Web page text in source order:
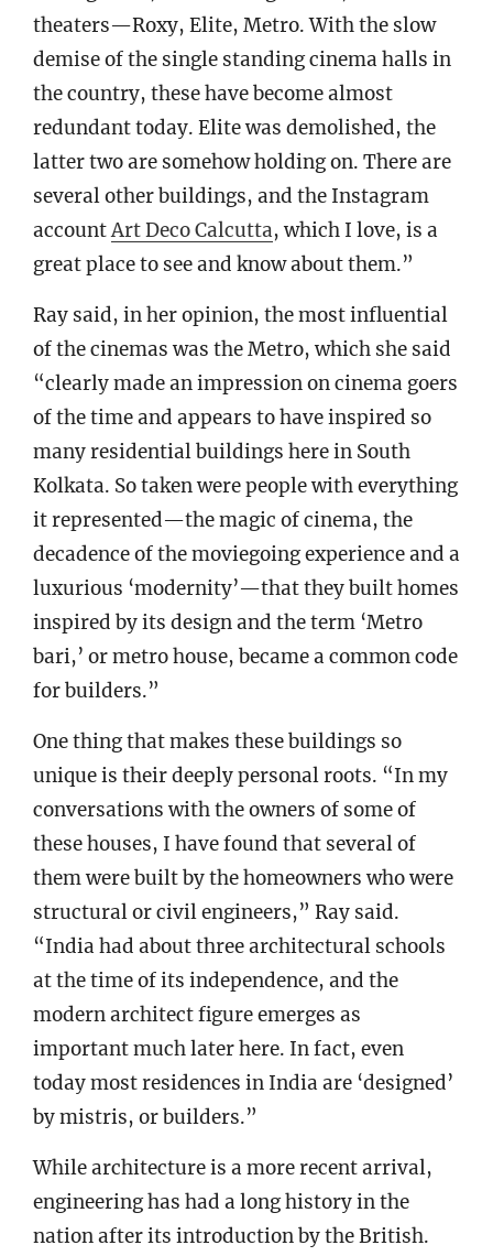
theaters—Roxy, Elite, Metro. With the slow
demise of the single standing cinema halls in
the country, these have become almost
redundant today. Elite was demolished, the
latter two are somehow holding on. There are
several other buildings, and the Instagram
accountArt Deco Calcutta, which I love, is a
great place to see and know about them.”
Ray said, in her opinion, the most influential
of the cinemas was the Metro, which she said
“clearly made an impression on cinema goers
of the time and appears to have inspired so
many residential buildings here in South
Kolkata. So taken were people with everything
it represented—the magic of cinema, the
decadence of the moviegoing experience and a
luxurious ‘modernity’—that they built homes
inspired by its design and the term ‘Metro
bari,’ or metro house, became a common code
for builders.”
One thing that makes these buildings so
unique is their deeply personal roots. “In my
conversations with the owners of some of
these houses, I have found that several of
them were built by the homeowners who were
structural or civil engineers,” Ray said.
“India had about three architectural schools
at the time of its independence, and the
modern architect figure emerges as
important much later here. In fact, even
today most residences in India are ‘designed’
by mistris, or builders.”
While architecture is a more recent arrival,
engineering has had a long history in the
nation after its introduction by the British.